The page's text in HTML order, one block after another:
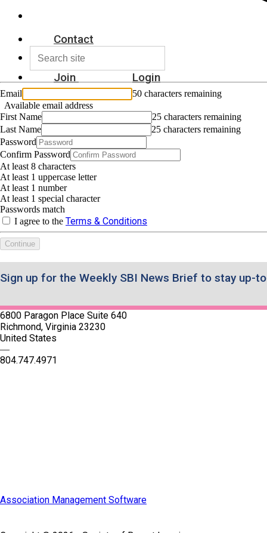
Contact
Join Login
Email
50 characters remaining
Available email address
First Name
25 characters remaining
Last Name
25 characters remaining
Password
Confirm Password
At least 8 characters
At least 1 uppercase letter
At least 1 number
At least 1 special character
Passwords match
I agree to the Terms & Conditions
Continue
Sign up for the Weekly SBI News Brief to stay up-
6800 Paragon Place Suite 640
Richmond, Virginia 23230
United States
—
804.747.4971
Association Management Software